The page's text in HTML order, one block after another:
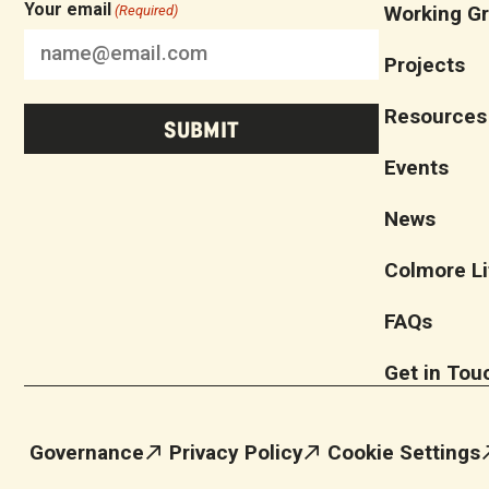
Your email (Required) Working
Projects
Resources
Events
News
Colmore
FAQs
Get in
Governance Privacy Policy Cookie Settings